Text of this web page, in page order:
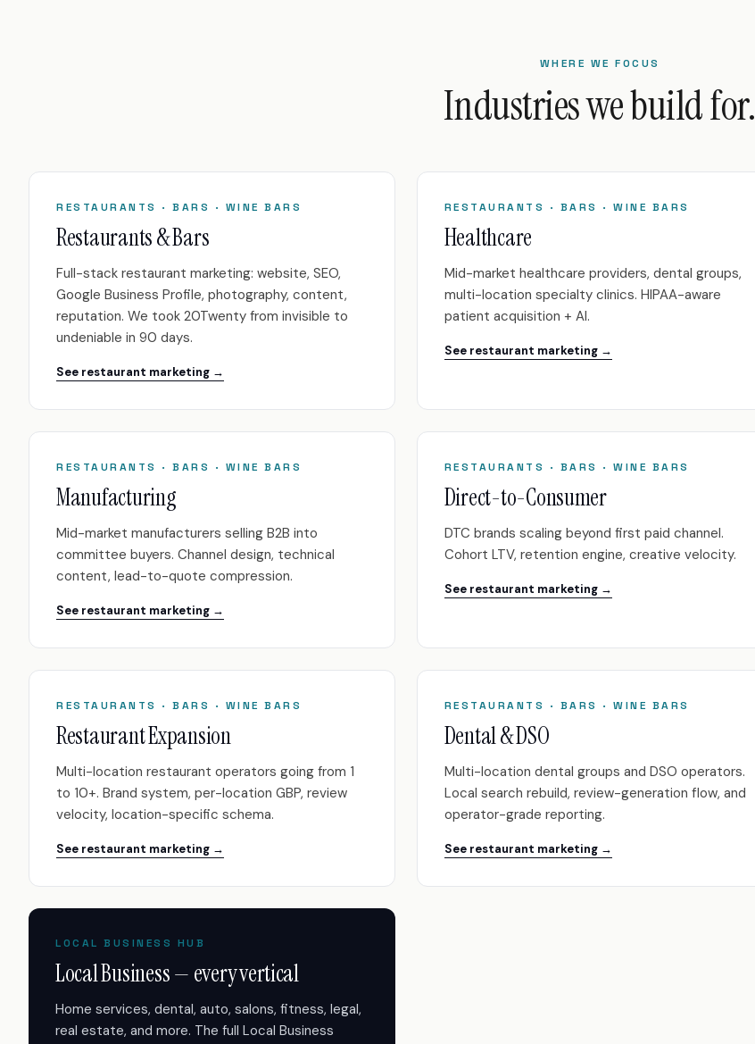
WHERE WE FOCUS
Industries we build for.
RESTAURANTS · BARS · WINE BARS
Restaurants & Bars
Full-stack restaurant marketing: website, SEO,
Google Business Profile, photography, content,
reputation. We took 20Twenty from invisible to
undeniable in 90 days.
See restaurant marketing →
RESTAURANTS · BARS · WINE BARS
Healthcare
Mid-market healthcare providers, dental groups,
multi-location specialty clinics. HIPAA-aware
patient acquisition + AI.
See restaurant marketing →
RESTAURANTS · BARS · WINE BARS
Manufacturing
Mid-market manufacturers selling B2B into
committee buyers. Channel design, technical
content, lead-to-quote compression.
See restaurant marketing →
RESTAURANTS · BARS · WINE BARS
Direct-to-Consumer
DTC brands scaling beyond first paid channel.
Cohort LTV, retention engine, creative velocity.
See restaurant marketing →
RESTAURANTS · BARS · WINE BARS
Restaurant Expansion
Multi-location restaurant operators going from 1
to 10+. Brand system, per-location GBP, review
velocity, location-specific schema.
See restaurant marketing →
RESTAURANTS · BARS · WINE BARS
Dental & DSO
Multi-location dental groups and DSO operators.
Local search rebuild, review-generation flow, and
operator-grade reporting.
See restaurant marketing →
LOCAL BUSINESS HUB
Local Business — every vertical
Home services, dental, auto, salons, fitness, legal,
real estate, and more. The full Local Business